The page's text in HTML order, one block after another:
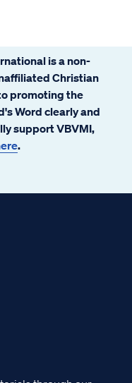
is a non-
Christian
promoting the
Word clearly and
support VBVMI,
.